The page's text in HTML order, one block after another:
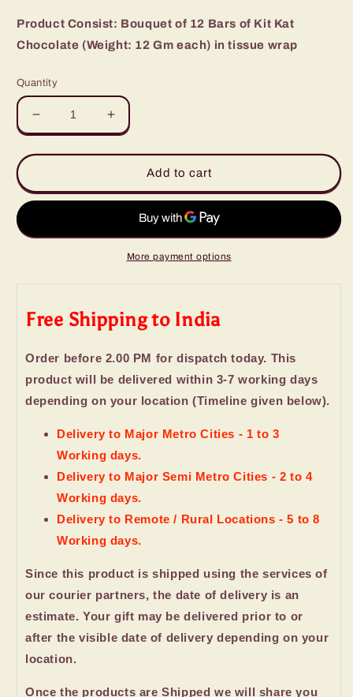
Product Consist: Bouquet of 12 Bars of Kit Kat
Chocolate (Weight: 12 Gm each) in tissue wrap
Quantity
Decrease
quantity
for
Kit
Kat
Bouquet
Increase
quantity
for
Designer
Kit
Kat
Chocolate
Bouquet
Add to cart
More payment options
Free Shipping to India
Order before 2.00 PM for dispatch today. This
product will be delivered within 3-7 working days
depending on your location (Timeline given below).
Delivery to Major Metro Cities - 1 to 3
Working days.
Delivery to Major Semi Metro Cities - 2 to 4
Working days.
Delivery to Remote / Rural Locations - 5 to 8
Working days.
Since this product is shipped using the services of
our courier partners, the date of delivery is an
estimate. Your gift may be delivered prior to or
after the visible date of delivery depending on your
location.
Once the products are Shipped we will share you